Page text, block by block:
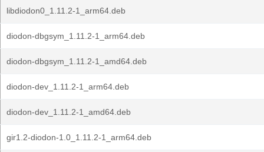
libdiodon0_1.11.2-1_arm64.deb
diodon-dbgsym_1.11.2-1_arm64.deb
diodon-dbgsym_1.11.2-1_amd64.deb
diodon-dev_1.11.2-1_arm64.deb
diodon-dev_1.11.2-1_amd64.deb
gir1.2-diodon-1.0_1.11.2-1_arm64.deb